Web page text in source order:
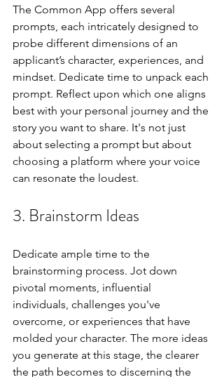
The Common App offers several
prompts, each intricately designed to
probe different dimensions of an
applicant’s character, experiences, and
mindset. Dedicate time to unpack each
prompt. Reflect upon which one aligns
best with your personal journey and the
story you want to share. It's not just
about selecting a prompt but about
choosing a platform where your voice
can resonate the loudest.
3. Brainstorm Ideas
Dedicate ample time to the
brainstorming process. Jot down
pivotal moments, influential
individuals, challenges you've
overcome, or experiences that have
molded your character. The more ideas
you generate at this stage, the clearer
the path becomes to discerning the